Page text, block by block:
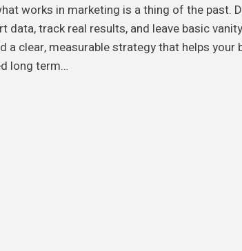
works in marketing is a thing of the past.
data, track real results, and leave basic
a clear, measurable strategy that helps your
long term…